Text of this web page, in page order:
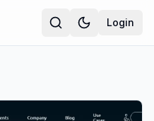
Login